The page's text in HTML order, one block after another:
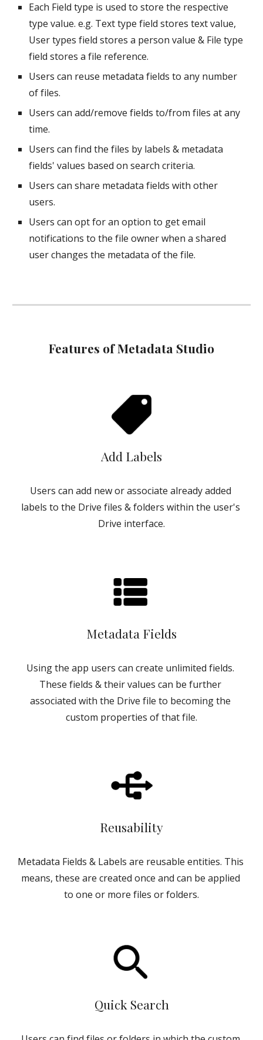
Each Field type is used to store the respective
type value. e.g. Text type field stores text value,
User types field stores a person value & File type
field stores a file reference.
Users can reuse metadata fields to any number
of files.
Users can add/remove fields to/from files at any
time.
Users can find the files by labels & metadata
fields' values based on search criteria.
Users can share metadata fields with other
users.
Users can opt for an option to get email
notifications to the file owner when a shared
user changes the metadata of the file.
Features of Metadata Studio
Add Labels
Users can add new or associate already added
labels to the Drive files & folders within the user's
Drive interface.
Metadata Fields
Using the app users can create unlimited fields.
These fields & their values can be further
associated with the Drive file to becoming the
custom properties of that file.
Reusability
Metadata Fields & Labels are reusable entities. This
means, these are created once and can be applied
to one or more files or folders.
Quick Search